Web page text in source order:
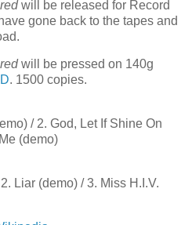
will be released for Record
gone back to the tapes and
will be pressed on 140g
. 1500 copies.
/ 2. God, Let If Shine On
(demo)
Liar (demo) / 3. Miss H.I.V.